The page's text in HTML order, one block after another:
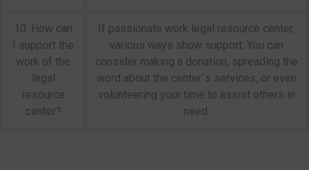
10. How can
I support the
work of the
legal
resource
center?
If passionate work legal resource center,
various ways show support. You can
consider making a donation, spreading the
word about the center`s services, or even
volunteering your time to assist others in
need.